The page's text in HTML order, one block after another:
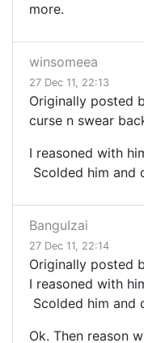
more.
winsomeea
27 Dec 11, 22:13
Originally posted
curse n swear
I reasoned with
Scolded him
BanguIzai
27 Dec 11, 22:14
Originally posted
I reasoned with
Scolded him
Ok. Then reason